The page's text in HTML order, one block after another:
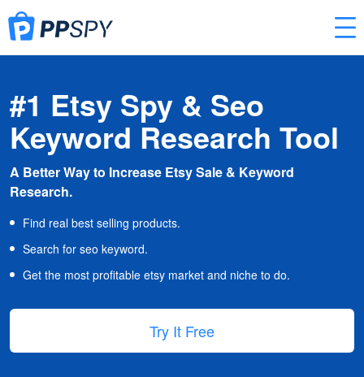
#1 Etsy Spy & Seo
Keyword Research Tool
A Better Way to Increase Etsy Sale & Keyword
Research.
Find real best selling products.
Search for seo keyword.
Get the most profitable etsy market and niche to do.
Try It Free